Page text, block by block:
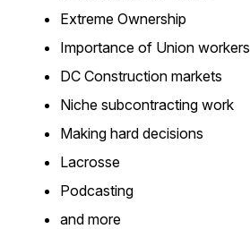
Extreme Ownership
Importance of Union workers
DC Construction markets
Niche subcontracting work
Making hard decisions
Lacrosse
Podcasting
and more